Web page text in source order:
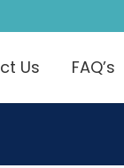
Us FAQ’s